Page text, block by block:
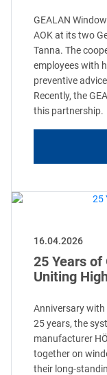
GEALAN
AOK at its two
Tanna. The
employees with
preventive
Recently, the
this partnership.
16.04.2026
25 Years of
Uniting
Anniversary with
25 years, the
manufacturer
together on
their long-